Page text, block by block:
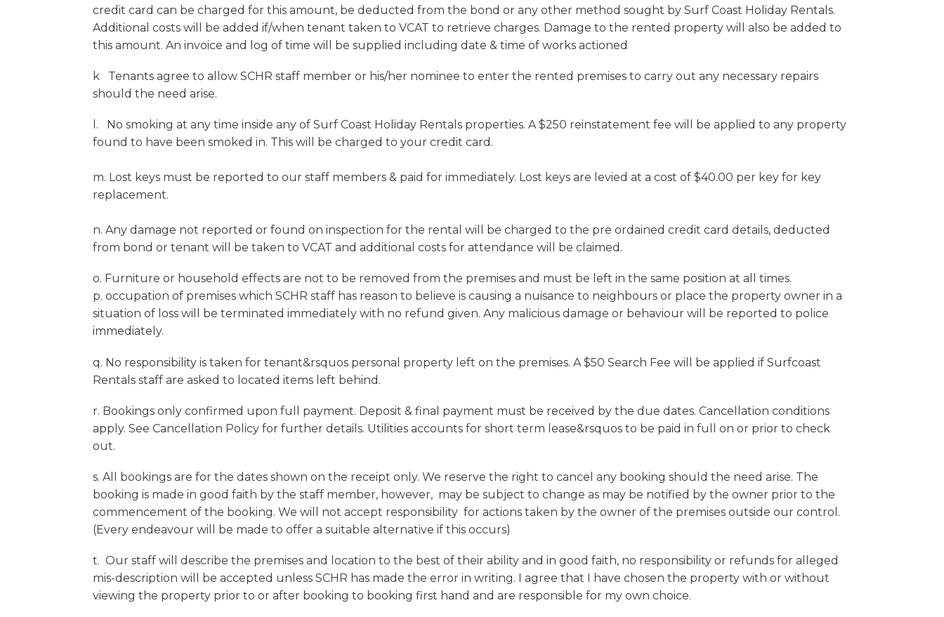
credit card can be charged for this amount, be deducted from the bond or any other method sought by Surf Coast Holiday Rentals.
Additional costs will be added if/when tenant taken to VCAT to retrieve charges. Damage to the rented property will also be added to
this amount. An invoice and log of time will be supplied including date & time of works actioned
k Tenants agree to allow SCHR staff member or his/her nominee to enter the rented premises to carry out any necessary repairs
should the need arise.
l. No smoking at any time inside any of Surf Coast Holiday Rentals properties. A $250 reinstatement fee will be applied to any property
found to have been smoked in. This will be charged to your credit card.
m. Lost keys must be reported to our staff members & paid for immediately. Lost keys are levied at a cost of $40.00 per key for key
replacement.
n. Any damage not reported or found on inspection for the rental will be charged to the pre ordained credit card details, deducted
from bond or tenant will be taken to VCAT and additional costs for attendance will be claimed.
o. Furniture or household effects are not to be removed from the premises and must be left in the same position at all times.
p. occupation of premises which SCHR staff has reason to believe is causing a nuisance to neighbours or place the property owner in a
situation of loss will be terminated immediately with no refund given. Any malicious damage or behaviour will be reported to police
immediately.
q. No responsibility is taken for tenant&rsquos personal property left on the premises. A $50 Search Fee will be applied if Surfcoast
Rentals staff are asked to located items left behind.
r. Bookings only confirmed upon full payment. Deposit & final payment must be received by the due dates. Cancellation conditions
apply. See Cancellation Policy for further details. Utilities accounts for short term lease&rsquos to be paid in full on or prior to check
out.
s. All bookings are for the dates shown on the receipt only. We reserve the right to cancel any booking should the need arise. The
booking is made in good faith by the staff member, however, may be subject to change as may be notified by the owner prior to the
commencement of the booking. We will not accept responsibility for actions taken by the owner of the premises outside our control.
(Every endeavour will be made to offer a suitable alternative if this occurs)
t. Our staff will describe the premises and location to the best of their ability and in good faith, no responsibility or refunds for alleged
mis-description will be accepted unless SCHR has made the error in writing. I agree that I have chosen the property with or without
viewing the property prior to or after booking to booking first hand and are responsible for my own choice.